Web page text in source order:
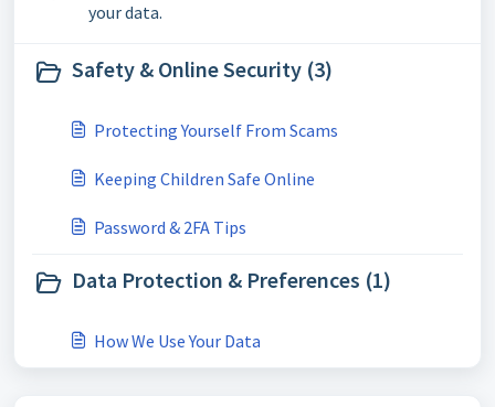
your data.
Safety & Online Security (3)
Protecting Yourself From Scams
Keeping Children Safe Online
Password & 2FA Tips
Data Protection & Preferences (1)
How We Use Your Data